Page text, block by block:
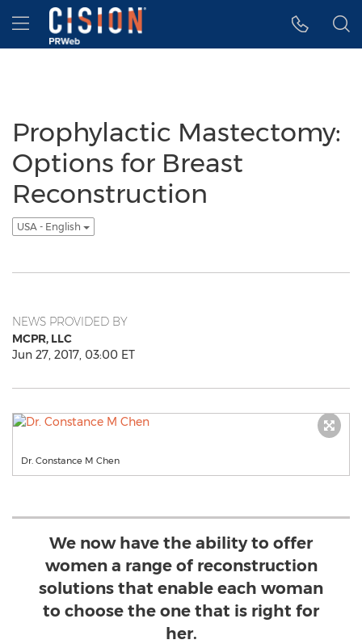
Accessibility Statement
Skip Navigation
Hamburger menu
Prophylactic Mastectomy:
Options for Breast
Reconstruction
USA - English
NEWS PROVIDED BY
MCPR, LLC
Jun 27, 2017, 03:00 ET
Dr. Constance M Chen
We now have the ability to offer
women a range of reconstruction
solutions that enable each woman
to choose the one that is right for
her.